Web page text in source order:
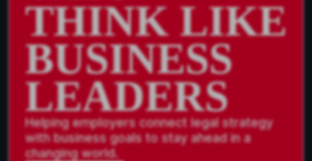
THINK LIKE
BUSINESS
LEADERS
Helping employers connect legal strategy
with business goals to stay ahead in a
changing world.